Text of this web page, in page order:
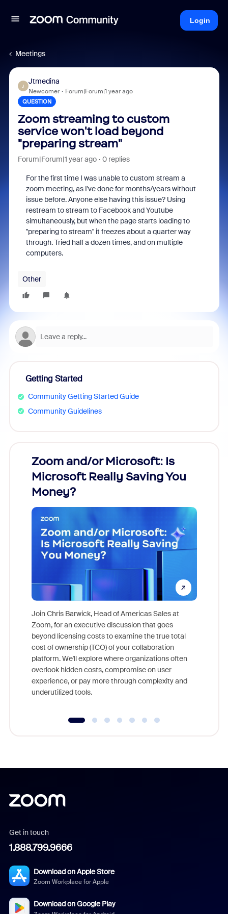
Login
Meetings
J
Jtmedina
Newcomer Forum|Forum|1 year ago
QUESTION
Zoom streaming to custom
service won't load beyond
"preparing stream"
Forum|Forum|1 year ago 0 replies
For the first time I was unable to custom stream a
zoom meeting, as I've done for months/years without
issue before. Anyone else having this issue? Using
restream to stream to Facebook and Youtube
simultaneously, but when the page starts loading to
"preparing to stream" it freezes about a quarter way
through. Tried half a dozen times, and on multiple
computers.
Other
Getting Started
Community Getting Started Guide
Community Guidelines
Zoom and/or Microsoft: Is
Microsoft Really Saving You
Money?
Join Chris Barwick, Head of Americas Sales at
Zoom, for an executive discussion that goes
beyond licensing costs to examine the true total
cost of ownership (TCO) of your collaboration
platform. We'll explore where organizations often
overlook hidden costs, compromise on user
experience, or pay more through complexity and
underutilized tools.
Get in touch
1.888.799.9666
Download on Apple Store
Zoom Workplace for Apple
Download on Google Play